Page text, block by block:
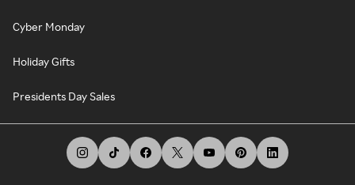
Cyber Monday
Holiday Gifts
Presidents Day Sales